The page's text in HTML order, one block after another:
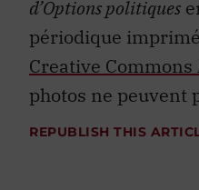
d’Options politiques
périodique
Creative
photos ne peuvent
REPUBLISH THIS